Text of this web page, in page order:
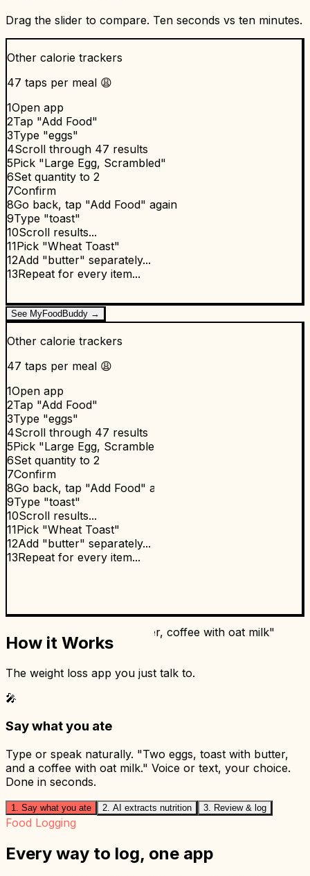
Drag the slider to compare. Ten seconds vs ten minutes.
Other calorie trackers
47 taps per meal 😩
1Open app
2Tap "Add Food"
3Type "eggs"
4Scroll through 47 results
5Pick "Large Egg, Scrambled"
6Set quantity to 2
7Confirm
8Go back, tap "Add Food" again
9Type "toast"
10Scroll results...
11Pick "Wheat Toast"
12Add "butter" separately...
13Repeat for every item...
See MyFoodBuddy →
Other calorie trackers
47 taps per meal 😩
1Open app
2Tap "Add Food"
3Type "eggs"
4Scroll through 47 results
5Pick "Large Egg, Scrambled"
6Set quantity to 2
7Confirm
8Go back, tap "Add Food" again
9Type "toast"
10Scroll results...
11Pick "Wheat Toast"
12Add "butter" separately...
13Repeat for every item...
"Two eggs, toast with butter, coffee with oat milk"
2Done.
🎤
How it Works
The weight loss app you just talk to.
🎤
Say what you ate
Type or speak naturally. "Two eggs, toast with butter,
and a coffee with oat milk." Voice or text, your choice.
Done in seconds.
1. Say what you ate 2. AI extracts nutrition 3. Review & log
Food Logging
Every way to log, one app